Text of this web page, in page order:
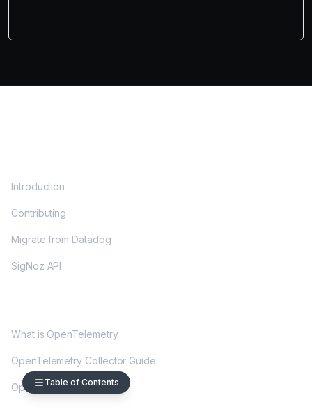
Table of Contents
Introduction
Contributing
Migrate from Datadog
SigNoz API
What is OpenTelemetry
OpenTelemetry Collector Guide
OpenTelemetry Demo